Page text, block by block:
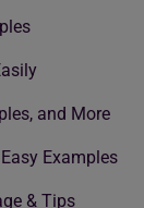
and More
Examples
& Tips